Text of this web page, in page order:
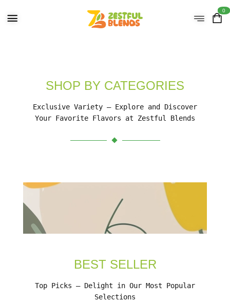
0
SHOP BY CATEGORIES
Exclusive Variety – Explore and Discover
Your Favorite Flavors at Zestful Blends
BEST SELLER
Top Picks – Delight in Our Most Popular
Selections